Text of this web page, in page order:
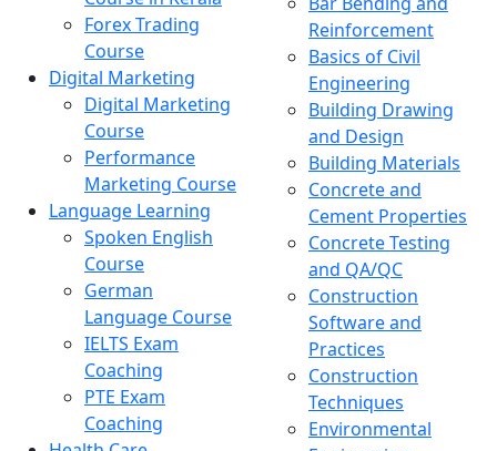
Forex Trading
Course
Digital Marketing
Digital Marketing
Course
Performance
Marketing Course
Language Learning
Spoken English
Course
German
Language Course
IELTS Exam
Coaching
PTE Exam
Coaching
Reinforcement
Basics of Civil
Engineering
Building Drawing
and Design
Building Materials
Concrete and
Cement Properties
Concrete Testing
and QA/QC
Construction
Software and
Practices
Construction
Techniques
Environmental